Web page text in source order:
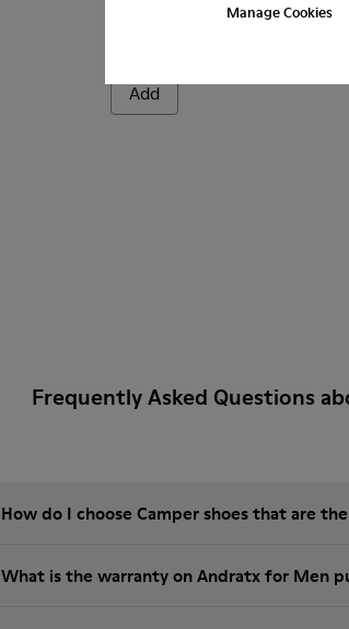
Manage Cookies
Add
Frequently Asked Questions
How do I choose Camper shoes that are
What is the warranty on Andratx for Men